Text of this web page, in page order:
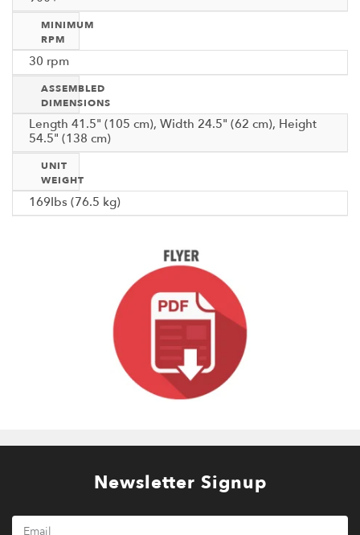
MINIMUM
RPM
30 rpm
ASSEMBLED
DIMENSIONS
Length 41.5" (105 cm), Width 24.5" (62 cm), Height
54.5" (138 cm)
UNIT
WEIGHT
169Ibs (76.5 kg)
Newsletter Signup